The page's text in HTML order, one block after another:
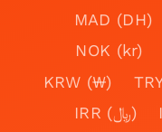
MAD (DH)
NOK (kr)
KRW (₩)
IRR (﷼)